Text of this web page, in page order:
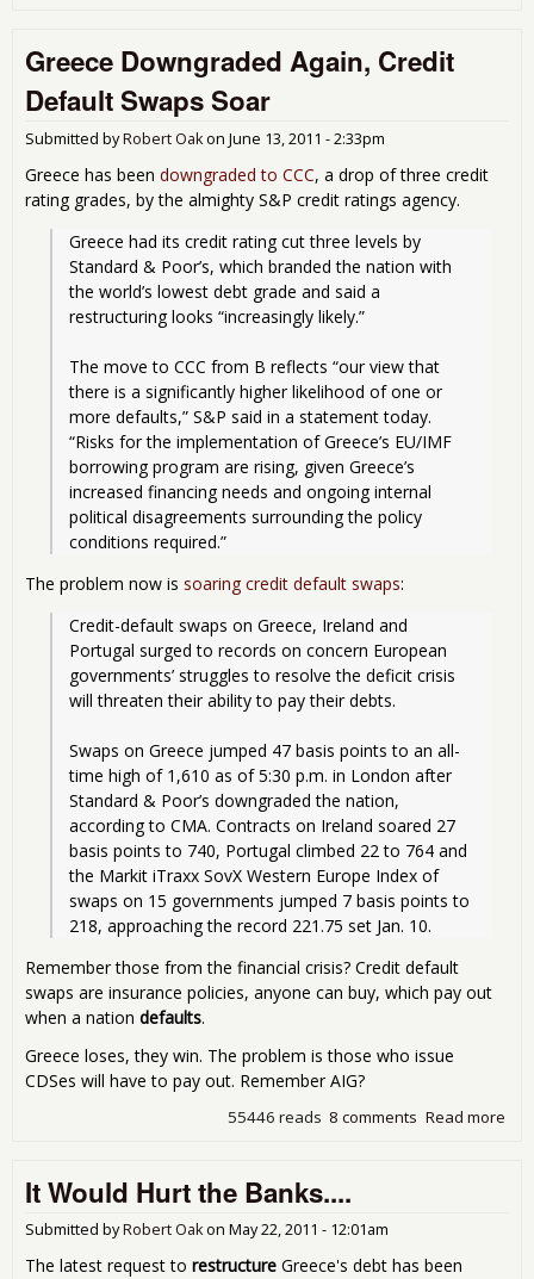
Greece Downgraded Again, Credit
Default Swaps Soar
Submitted byRobert Oakon June 13, 2011 - 2:33pm
Greece has been downgraded to CCC, a drop of three credit
rating grades, by the almighty S&P credit ratings agency.
Greece had its credit rating cut three levels by
Standard & Poor’s, which branded the nation with
the world’s lowest debt grade and said a
restructuring looks “increasingly likely.”
The move to CCC from B reflects “our view that
there is a significantly higher likelihood of one or
more defaults,” S&P said in a statement today.
“Risks for the implementation of Greece’s EU/IMF
borrowing program are rising, given Greece’s
increased financing needs and ongoing internal
political disagreements surrounding the policy
conditions required.”
The problem now is soaring credit default swaps:
Credit-default swaps on Greece, Ireland and
Portugal surged to records on concern European
governments’ struggles to resolve the deficit crisis
will threaten their ability to pay their debts.
Swaps on Greece jumped 47 basis points to an all-
time high of 1,610 as of 5:30 p.m. in London after
Standard & Poor’s downgraded the nation,
according to CMA. Contracts on Ireland soared 27
basis points to 740, Portugal climbed 22 to 764 and
the Markit iTraxx SovX Western Europe Index of
swaps on 15 governments jumped 7 basis points to
218, approaching the record 221.75 set Jan. 10.
Remember those from the financial crisis? Credit default
swaps are insurance policies, anyone can buy, which pay out
when a nation defaults.
Greece loses, they win. The problem is those who issue
CDSes will have to pay out. Remember AIG?
Read more
8 comments
55446 reads
It Would Hurt the Banks....
Submitted byRobert Oakon May 22, 2011 - 12:01am
The latest request to restructure Greece's debt has been